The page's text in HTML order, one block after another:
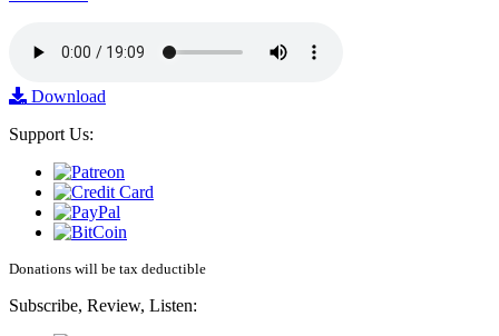
Download
Support Us:
Donations will be tax deductible
Subscribe, Review, Listen: